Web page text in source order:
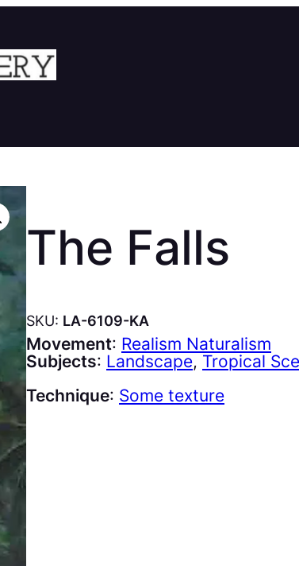
The Falls
SKU: LA-6109-KA
Movement: Realism Naturalism
Subjects: Landscape, Tropical
Technique: Some texture